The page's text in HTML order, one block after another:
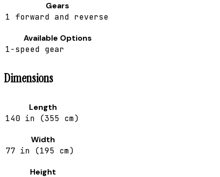
Gears
1 forward and reverse
Available Options
1-speed gear
Dimensions
Length
140 in (355 cm)
Width
77 in (195 cm)
Height